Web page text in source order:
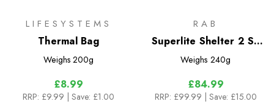
LIFESYSTEMS
Thermal Bag
Weighs 200g
£8.99
RRP: £9.99 | Save: £1.00
RAB
Superlite Shelter 2 Sil
Bothy
Weighs 240g
£84.99
RRP: £99.99 | Save: £15.00